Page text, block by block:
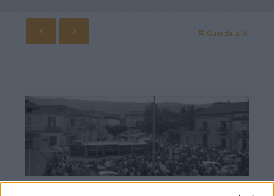
Guarda tutti